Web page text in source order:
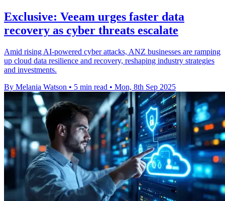
Exclusive: Veeam urges faster data
recovery as cyber threats escalate
Amid rising AI-powered cyber attacks, ANZ businesses are ramping
up cloud data resilience and recovery, reshaping industry strategies
and investments.
By Melania Watson • 5 min read • Mon, 8th Sep 2025